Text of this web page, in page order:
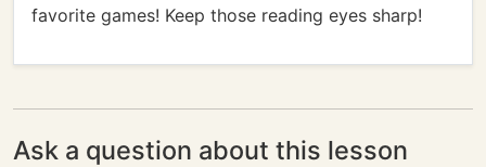
favorite games! Keep those reading eyes sharp!
Ask a question about this lesson